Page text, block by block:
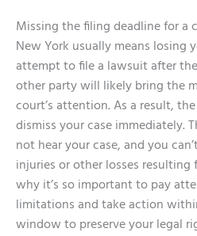
Missing the filing deadline for a
New York usually means losing
attempt to file a lawsuit after
other party will likely bring the
court’s attention. As a result,
dismiss your case immediately.
not hear your case, and you
injuries or other losses resulting
why it’s so important to pay
limitations and take action
window to preserve your legal